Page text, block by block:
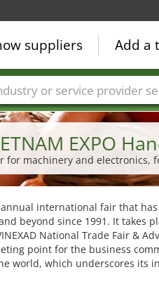
EXPO
for machinery and electronics,
annual international fair that
beyond since 1991. It takes
National Trade Fair &
point for the business
world, which underscores its
suppliers Add a
Fair sectors Service